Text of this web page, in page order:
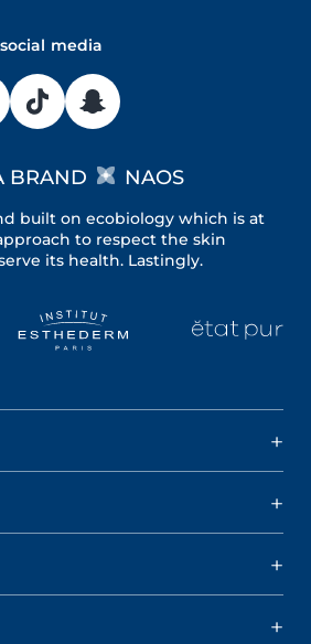
media
BRAND NAOS
built on ecobiology which is at
to respect the skin
its health. Lastingly.